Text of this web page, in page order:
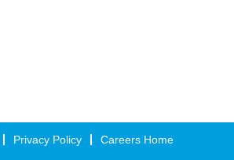
Privacy Policy Careers Home